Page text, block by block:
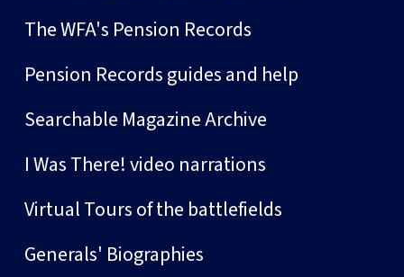
The WFA's Pension Records
Pension Records guides and help
Searchable Magazine Archive
I Was There! video narrations
Virtual Tours of the battlefields
Generals' Biographies